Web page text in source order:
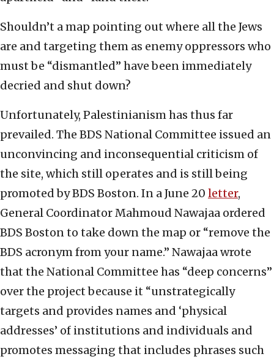
Shouldn’t a map pointing out where all the Jews
are and targeting them as enemy oppressors who
must be “dismantled” have been immediately
decried and shut down?
Unfortunately, Palestinianism has thus far
prevailed. The BDS National Committee issued an
unconvincing and inconsequential criticism of
the site, which still operates and is still being
promoted by BDS Boston. In a June 20 letter,
General Coordinator Mahmoud Nawajaa ordered
BDS Boston to take down the map or “remove the
BDS acronym from your name.” Nawajaa wrote
that the National Committee has “deep concerns”
over the project because it “unstrategically
targets and provides names and ‘physical
addresses’ of institutions and individuals and
promotes messaging that includes phrases such